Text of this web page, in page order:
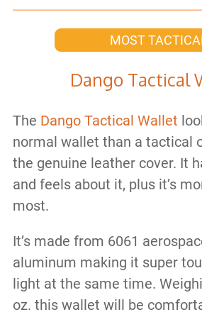
MOST
Dango Tactical
The Dango Tactical Wallet
normal wallet than a tactical
the genuine leather cover. It
and feels about it, plus it’s
most.
It’s made from 6061
aluminum making it super
light at the same time.
oz. this wallet will be